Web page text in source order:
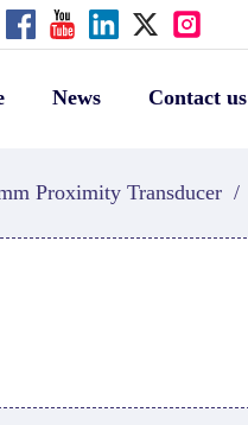
News Contact us
Proximity Transducer /